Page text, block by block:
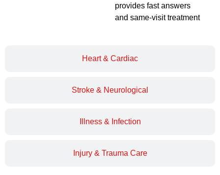
Heart & Cardiac
Stroke & Neurological
Illness & Infection
Injury & Trauma Care
provides fast answers
and same-visit treatment